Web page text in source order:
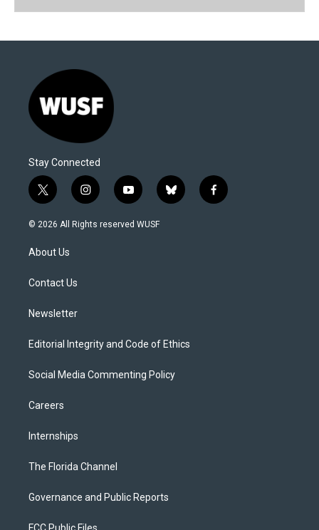
Stay Connected
t
w
i
t
e
i
n
s
y
o
u
b
l
f
a
© 2026 All Rights reserved WUSF
About Us
Contact Us
Newsletter
Editorial Integrity and Code of Ethics
Social Media Commenting Policy
Careers
Internships
The Florida Channel
Governance and Public Reports